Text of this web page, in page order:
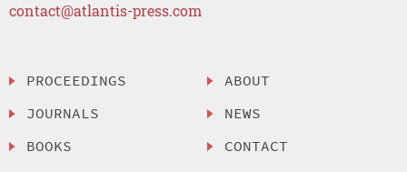
contact@atlantis-press.com
PROCEEDINGS
JOURNALS
BOOKS
ABOUT
NEWS
CONTACT